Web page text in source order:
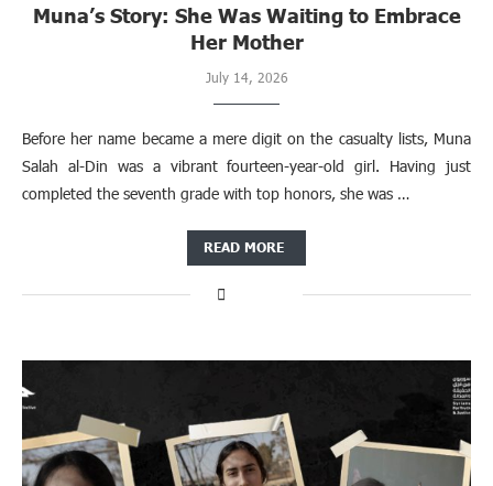
Muna’s Story: She Was Waiting to Embrace
Her Mother
July 14, 2026
Before her name became a mere digit on the casualty lists, Muna
Salah al-Din was a vibrant fourteen-year-old girl. Having just
completed the seventh grade with top honors, she was …
READ MORE